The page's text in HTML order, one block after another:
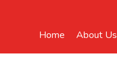
Home About Us